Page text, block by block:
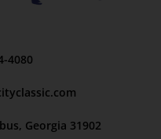
4080
Georgia 31902